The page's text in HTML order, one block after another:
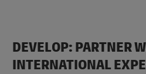
DEVELOP: PARTNER
INTERNATIONAL